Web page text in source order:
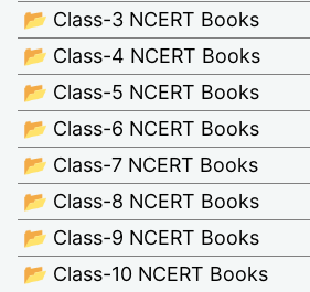
📂 Class-3 NCERT Books
📂 Class-4 NCERT Books
📂 Class-5 NCERT Books
📂 Class-6 NCERT Books
📂 Class-7 NCERT Books
📂 Class-8 NCERT Books
📂 Class-9 NCERT Books
📂 Class-10 NCERT Books